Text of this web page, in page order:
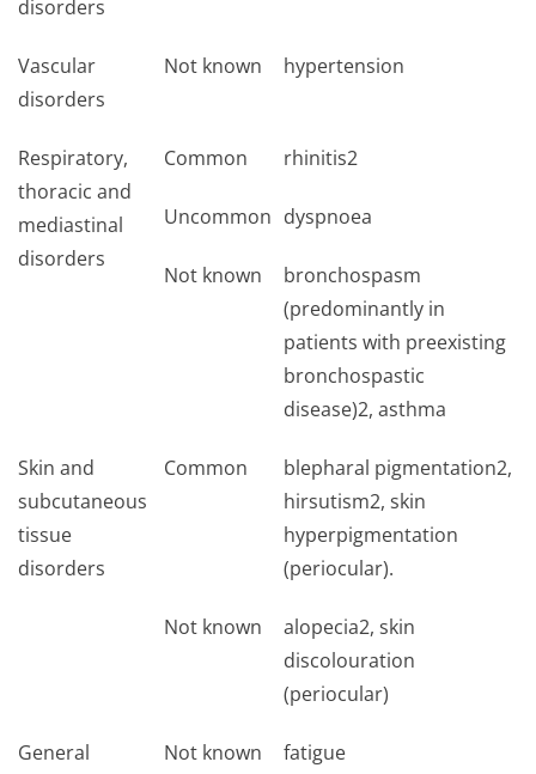
disorders
Vascular
disorders
Not known hypertension
Respiratory,
thoracic and
mediastinal
disorders
Common rhinitis2
Uncommon dyspnoea
Not known
bronchospasm
(predominantly in
patients with preexisting
bronchospastic
disease)2, asthma
Skin and
subcutaneous
tissue
disorders
Common
blepharal pigmentation2,
hirsutism2, skin
hyperpigmentation
(periocular).
Not known
alopecia2, skin
discolouration
(periocular)
General
Not known fatigue